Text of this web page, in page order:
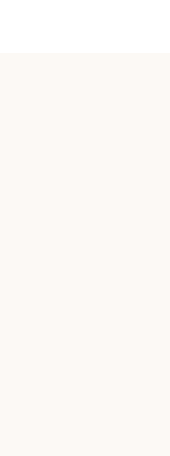
PROJECT?
in choosing and installing your